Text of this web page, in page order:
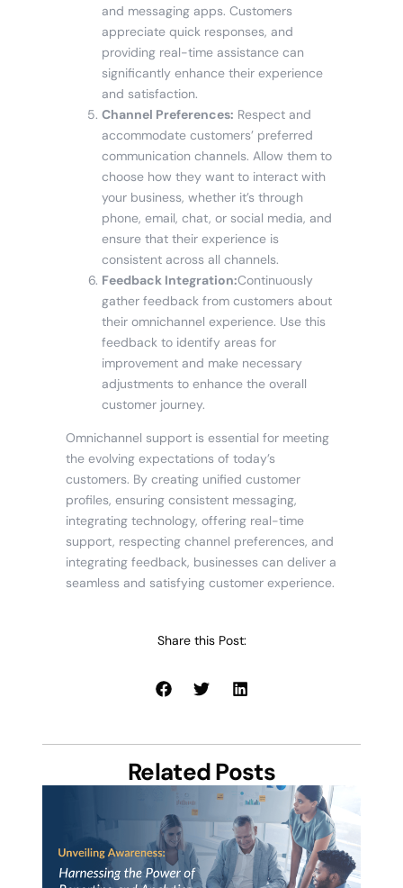
and messaging apps. Customers
appreciate quick responses, and
providing real-time assistance can
significantly enhance their experience
and satisfaction.
Channel Preferences: Respect and
accommodate customers’ preferred
communication channels. Allow them to
choose how they want to interact with
your business, whether it’s through
phone, email, chat, or social media, and
ensure that their experience is
consistent across all channels.
Feedback Integration:Continuously
gather feedback from customers about
their omnichannel experience. Use this
feedback to identify areas for
improvement and make necessary
adjustments to enhance the overall
customer journey.
Omnichannel support is essential for meeting
the evolving expectations of today’s
customers. By creating unified customer
profiles, ensuring consistent messaging,
integrating technology, offering real-time
support, respecting channel preferences, and
integrating feedback, businesses can deliver a
seamless and satisfying customer experience.
Share this Post:
Related Posts